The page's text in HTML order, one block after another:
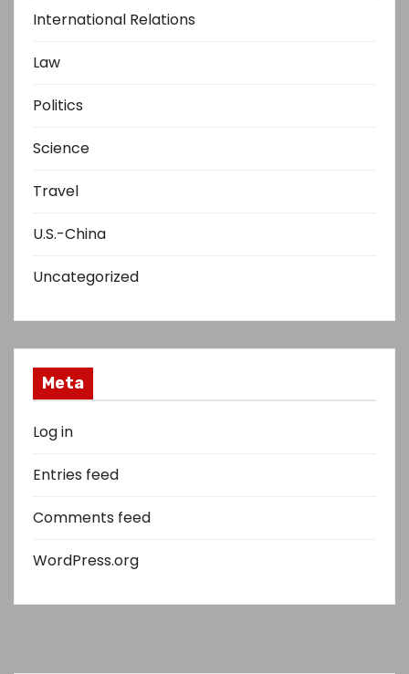
International Relations
Law
Politics
Science
Travel
U.S.-China
Uncategorized
Meta
Log in
Entries feed
Comments feed
WordPress.org